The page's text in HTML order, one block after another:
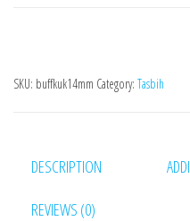
SKU: buffkuk14mm Category: Tasbih
DESCRIPTION
REVIEWS (0)